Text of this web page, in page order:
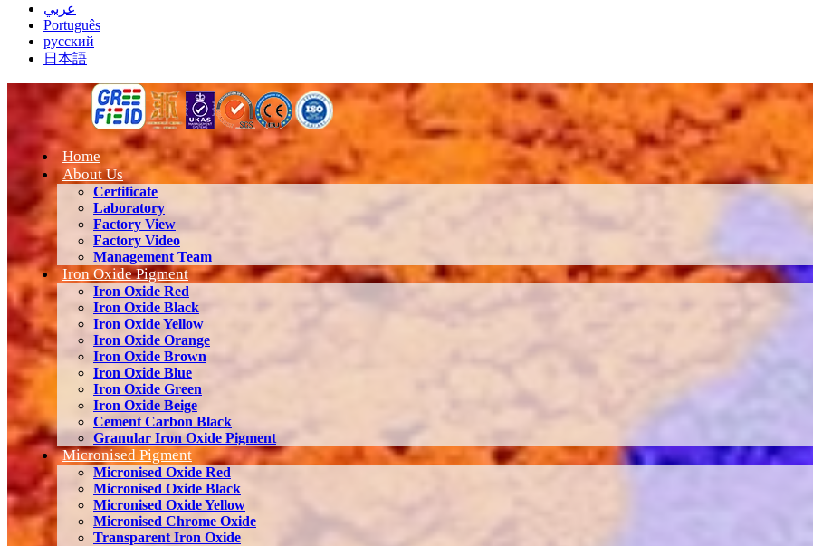
عربي
Português
русский
日本語
Home
About Us
Certificate
Laboratory
Factory View
Factory Video
Management Team
Iron Oxide Pigment
Iron Oxide Red
Iron Oxide Black
Iron Oxide Yellow
Iron Oxide Orange
Iron Oxide Brown
Iron Oxide Blue
Iron Oxide Green
Iron Oxide Beige
Cement Carbon Black
Granular Iron Oxide Pigment
Micronised Pigment
Micronised Oxide Red
Micronised Oxide Black
Micronised Oxide Yellow
Micronised Chrome Oxide
Transparent Iron Oxide